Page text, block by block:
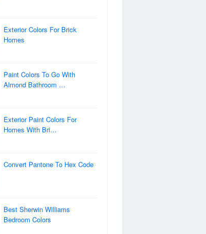
Exterior Colors For Brick
Homes
Paint Colors To Go With
Almond Bathroom …
Exterior Paint Colors For
Homes With Bri…
Convert Pantone To Hex Code
Best Sherwin Williams
Bedroom Colors